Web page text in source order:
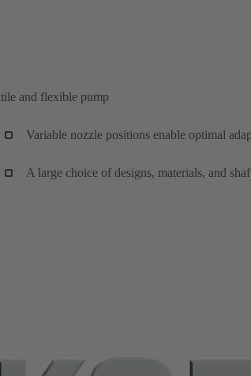
and flexible pump
Variable nozzle positions enable optimal
A large choice of designs, materials, and